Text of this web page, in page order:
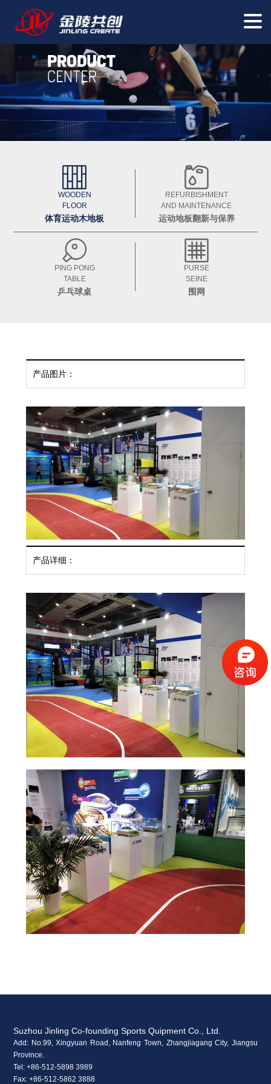
WOODEN
FLOOR
体育运动木地板
REFURBISHMENT
AND MAINTENANCE
运动地板翻新与保养
PING PONG
TABLE
乒乓球桌
PURSE
SEINE
围网
产品图片：
产品详细：
Suzhou Jinling Co-founding Sports Quipment Co., Ltd.
Add: No.99, Xingyuan Road, Nanfeng Town, Zhangjiagang City, Jiangsu
Province.
Tel: +86-512-5898 3989
Fax: +86-512-5862 3888